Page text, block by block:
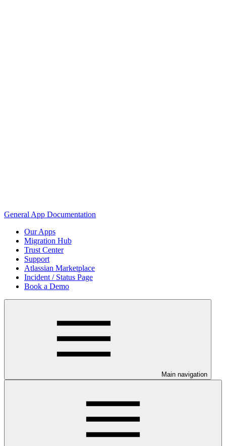
General App Documentation
Our Apps
Migration Hub
Trust Center
Support
Atlassian Marketplace
Incident / Status Page
Book a Demo
Main navigation